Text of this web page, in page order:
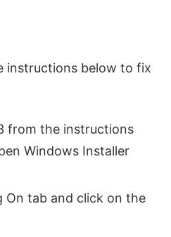
instructions below to fix
from the instructions
Windows Installer
On tab and click on the